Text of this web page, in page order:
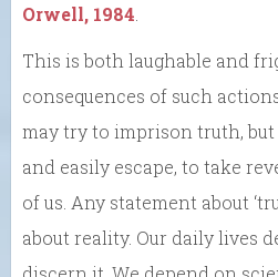
Orwell, 1984
This is both laughable and
consequences of such
may try to imprison truth,
and easily escape, to take
of us. Any statement about
about reality. Our daily lives